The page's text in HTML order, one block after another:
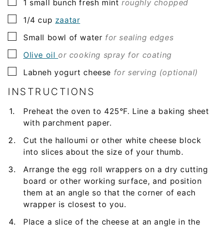
1 small bunch fresh mint roughly chopped
▢
1/4 cup zaatar
▢
Small bowl ofwater for sealing edges
▢
Olive oil or cooking spray for coating
▢Labneh yogurt cheese for serving (optional)
INSTRUCTIONS
Preheat the oven to 425°F. Line a baking sheet
with parchment paper.
Cut the halloumi or other white cheese block
into slices about the size of your thumb.
Arrange the egg roll wrappers on a dry cutting
board or other working surface, and position
them at an angle so that the corner of each
wrapper is closest to you.
Place a slice of the cheese at an angle in the